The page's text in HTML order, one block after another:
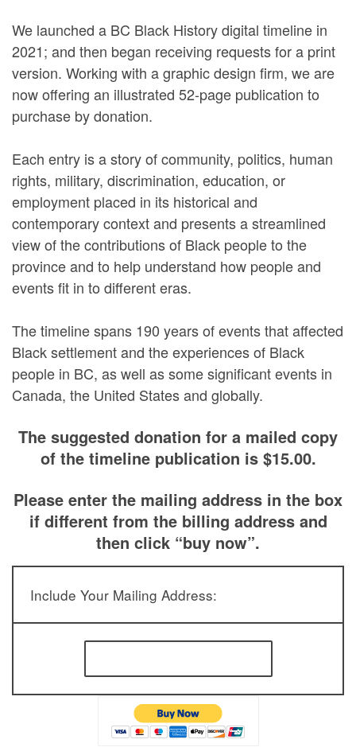
We launched a BC Black History digital timeline in
2021; and then began receiving requests for a print
version. Working with a graphic design firm, we are
now offering an illustrated 52-page publication to
purchase by donation.
Each entry is a story of community, politics, human
rights, military, discrimination, education, or
employment placed in its historical and
contemporary context and presents a streamlined
view of the contributions of Black people to the
province and to help understand how people and
events fit in to different eras.
The timeline spans 190 years of events that affected
Black settlement and the experiences of Black
people in BC, as well as some significant events in
Canada, the United States and globally.
The suggested donation for a mailed copy
of the timeline publication is $15.00.
Please enter the mailing address in the box
if different from the billing address and
then click “buy now”.
Include Your Mailing Address: